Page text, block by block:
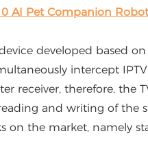
AI Pet Companion Robot
developed based
intercept
receiver, therefore, the
and writing of the
on the market, namely